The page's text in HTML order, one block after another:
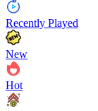
Recently Played
New
Hot